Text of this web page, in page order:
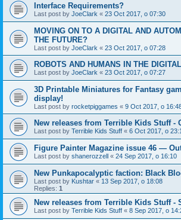
Interface Requirements?
Last post by JoeClark « 23 Oct 2017, o 07:30
MOVING ON TO A DIGITAL AND
THE FUTURE?
Last post by JoeClark « 23 Oct 2017, o 07:28
ROBOTS AND HUMANS IN THE
Last post by JoeClark « 23 Oct 2017, o 07:27
3D Printable Miniatures for Fantasy
display!
Last post by rocketpiggames « 9 Oct 2017, o
New releases from Terrible Kids Stuff -
Last post by Terrible Kids Stuff « 6 Oct 2017, o
Figure Painter Magazine issue 46 —
Last post by shanerozzell « 24 Sep 2017, o 16:10
New Punkapocalyptic faction: Black
Last post by Kushtar « 13 Sep 2017, o 18:08
Replies: 1
New releases from Terrible Kids Stuff -
Last post by Terrible Kids Stuff « 8 Sep 2017, o